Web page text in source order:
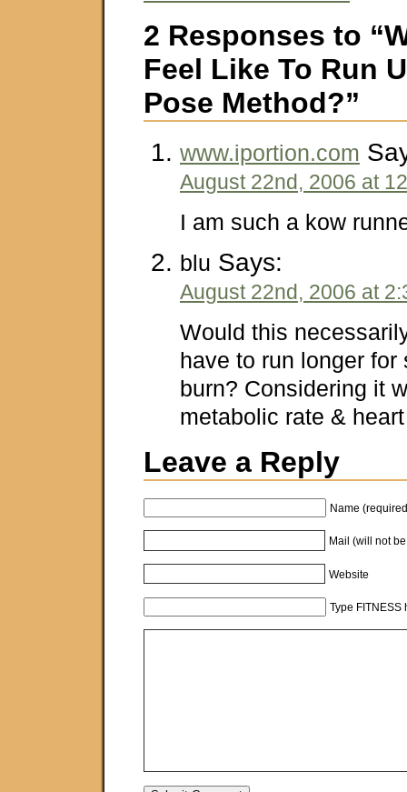
2 Responses to
Feel Like To Run
Pose Method?”
www.iportion.com
August 22nd, 2006 at
I am such a kow
blu Says:
August 22nd, 2006 at
Would this
have to run longer for
burn? Considering it
metabolic rate &
Leave a Reply
Name
Mail (will not
Website
Type FITNESS